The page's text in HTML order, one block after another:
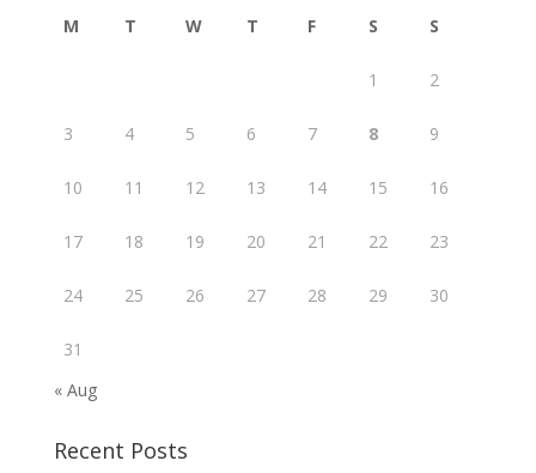
M T W T F S S
1 2
3 4 5 6 7 8 9
10 11 12 13 14 15 16
17 18 19 20 21 22 23
24 25 26 27 28 29 30
31
« Aug
Recent Posts